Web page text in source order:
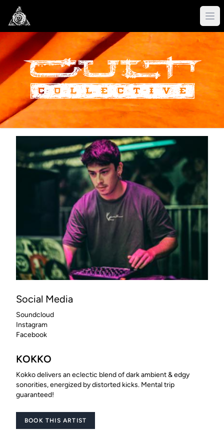
Social Media
Soundcloud
Instagram
Facebook
KOKKO
Kokko delivers an eclectic blend of dark ambient & edgy
sonorities, energized by distorted kicks. Mental trip
guaranteed!
BOOK THIS ARTIST